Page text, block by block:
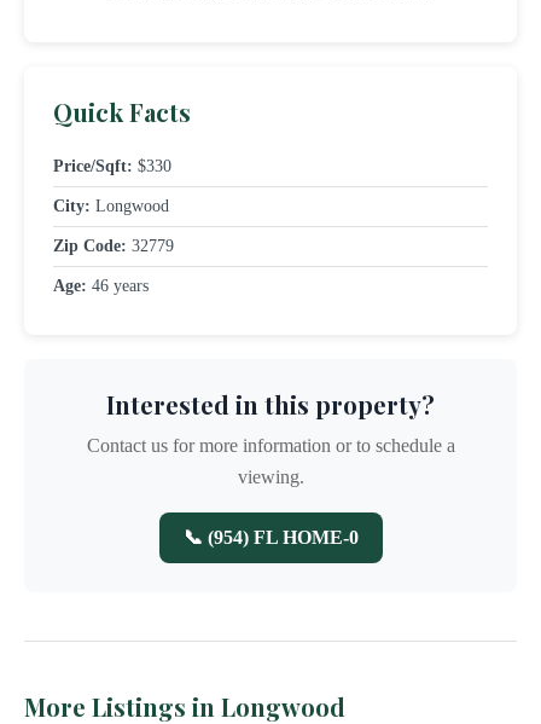
Quick Facts
Price/Sqft: $330
City: Longwood
Zip Code: 32779
Age: 46 years
Interested in this property?
Contact us for more information or to schedule a
viewing.
📞 (954) FL HOME-0
More Listings in Longwood